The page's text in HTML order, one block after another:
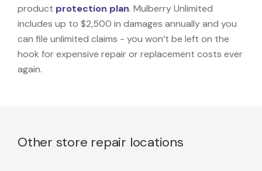
product protection plan. Mulberry Unlimited
includes up to $2,500 in damages annually and you
can file unlimited claims - you won’t be left on the
hook for expensive repair or replacement costs ever
again.
Other store repair locations